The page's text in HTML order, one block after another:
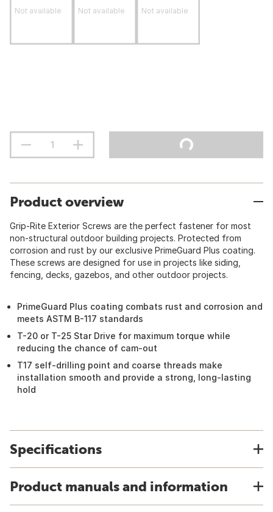
Not available Not available Not available
Product overview
Grip-Rite Exterior Screws are the perfect fastener for most
non-structural outdoor building projects. Protected from
corrosion and rust by our exclusive PrimeGuard Plus coating.
These screws are designed for use in projects like siding,
fencing, decks, gazebos, and other outdoor projects.
PrimeGuard Plus coating combats rust and corrosion and
meets ASTM B-117 standards
T-20 or T-25 Star Drive for maximum torque while
reducing the chance of cam-out
T17 self-drilling point and coarse threads make
installation smooth and provide a strong, long-lasting
hold
Specifications
Product manuals and information